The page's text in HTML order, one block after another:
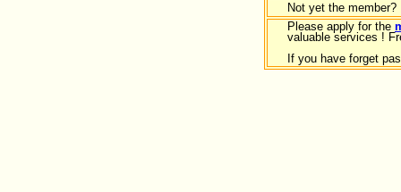
Not yet the member?
Please apply for the
valuable services !
If you have forget